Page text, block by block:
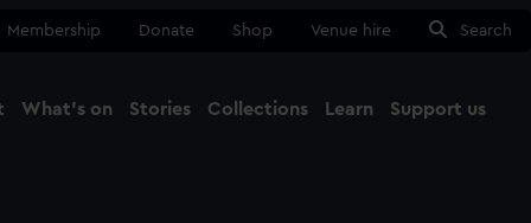
Membership Donate Shop Venue hire Search
What's on Stories Collections Learn Support us